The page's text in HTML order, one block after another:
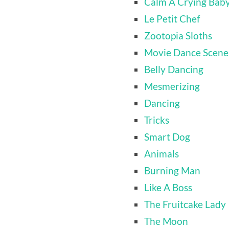
Le Petit Chef
Zootopia Sloths
Movie Dance
Belly Dancing
Mesmerizing
Dancing
Tricks
Smart Dog
Animals
Burning Man
Like A Boss
The Fruitcake Lady
The Moon